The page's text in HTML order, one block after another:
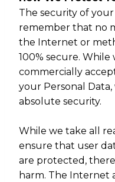
The security of
remember that no
the Internet or
100% secure. While
commercially
your Personal
absolute security.
While we take all
ensure that user
are protected,
harm. The Internet